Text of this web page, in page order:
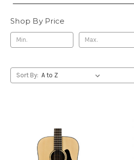
Shop By Price
Sort By: